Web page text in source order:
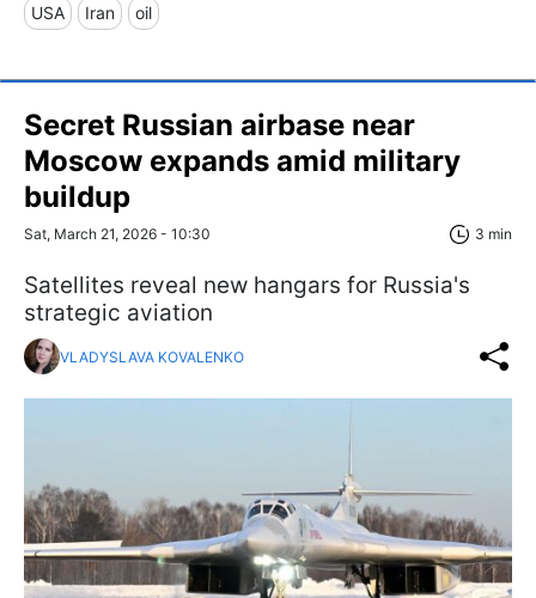
USA Iran oil
Secret Russian airbase near
Moscow expands amid military
buildup
Sat, March 21, 2026 - 10:30 3 min
Satellites reveal new hangars for Russia's
strategic aviation
VLADYSLAVA KOVALENKO